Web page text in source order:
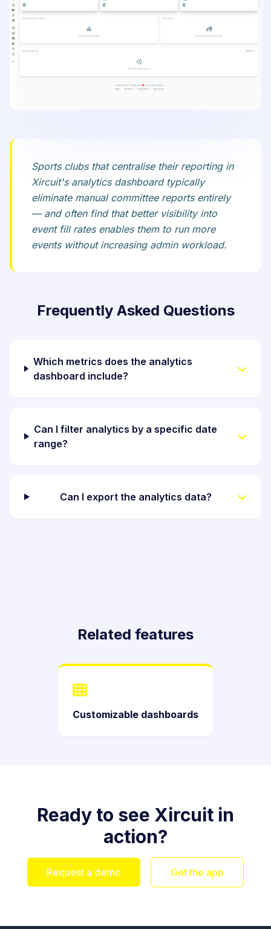
Sports clubs that centralise their reporting in
Xircuit's analytics dashboard typically
eliminate manual committee reports entirely
— and often find that better visibility into
event fill rates enables them to run more
events without increasing admin workload.
Frequently Asked Questions
Which metrics does the analytics
dashboard include?
Can I filter analytics by a specific date
range?
Can I export the analytics data?
Related features
Customizable dashboards
Ready to see Xircuit in
action?
Request a demo Get the app